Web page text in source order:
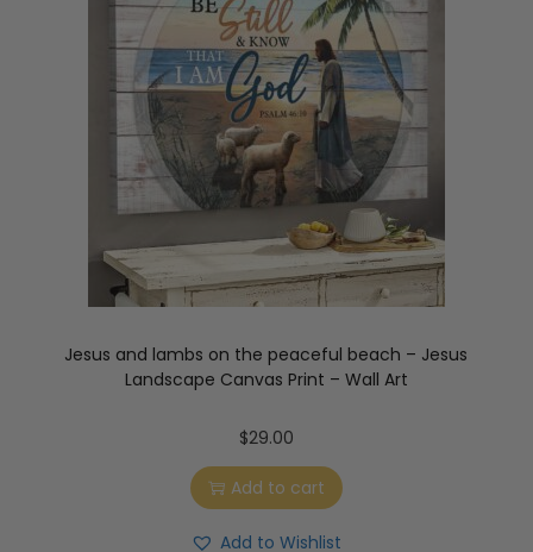
Jesus and lambs on the peaceful beach – Jesus
Landscape Canvas Print – Wall Art
$29.00
Add to cart
Add to Wishlist